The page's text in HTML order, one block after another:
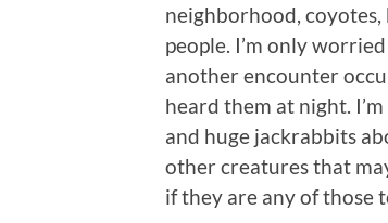
neighborhood,
people. I’m only
another encounter
heard them at night.
and huge jackrabbits
other creatures that
if they are any of those